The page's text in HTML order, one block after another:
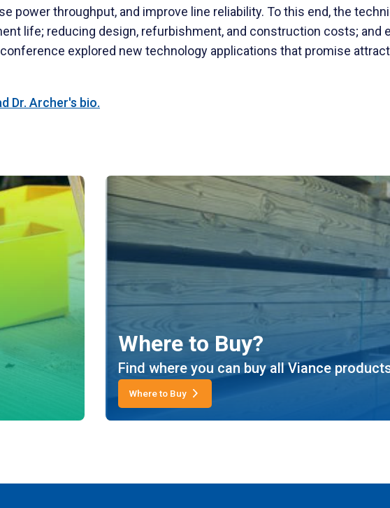
power throughput, and improve line reliability. To this end, the
life; reducing design, refurbishment, and construction costs; and
explored new technology applications that promise
Dr. Archer's bio.
Where to Buy?
Find where you can buy all Viance
Where to Buy